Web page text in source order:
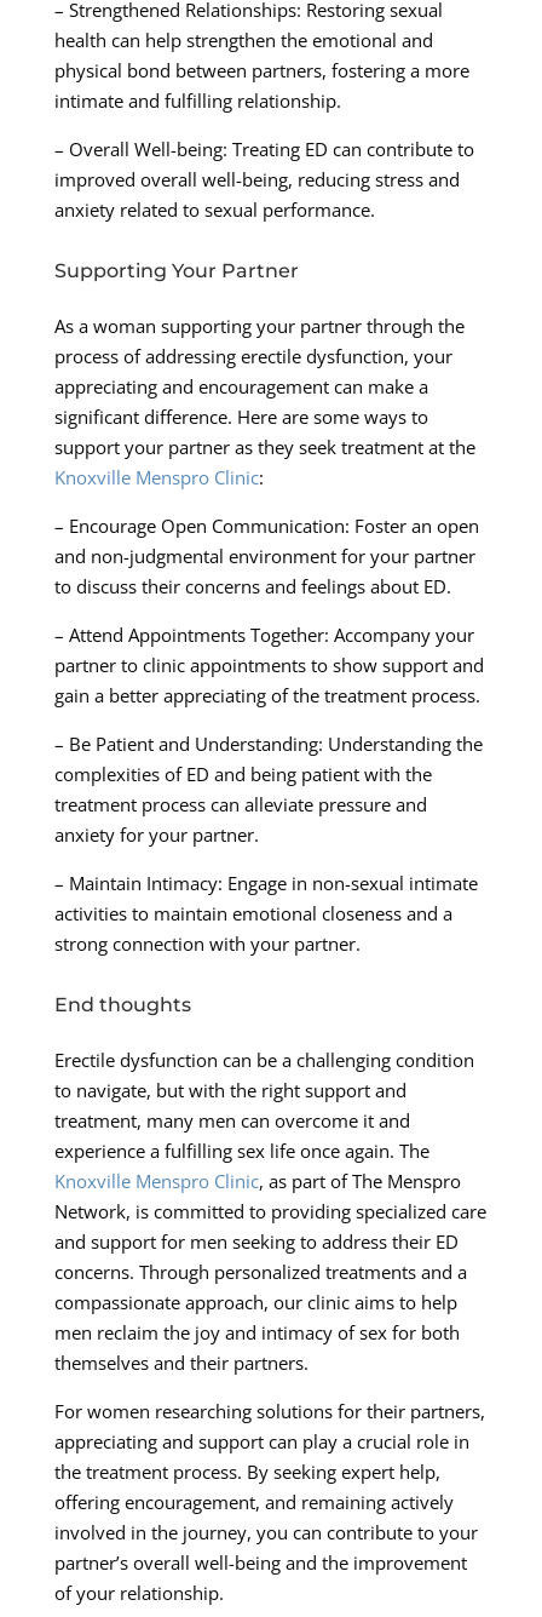
– Strengthened Relationships: Restoring sexual
health can help strengthen the emotional and
physical bond between partners, fostering a more
intimate and fulfilling relationship.
– Overall Well-being: Treating ED can contribute to
improved overall well-being, reducing stress and
anxiety related to sexual performance.
Supporting Your Partner
As a woman supporting your partner through the
process of addressing erectile dysfunction, your
appreciating and encouragement can make a
significant difference. Here are some ways to
support your partner as they seek treatment at the
Knoxville Menspro Clinic:
– Encourage Open Communication: Foster an open
and non-judgmental environment for your partner
to discuss their concerns and feelings about ED.
– Attend Appointments Together: Accompany your
partner to clinic appointments to show support and
gain a better appreciating of the treatment process.
– Be Patient and Understanding: Understanding the
complexities of ED and being patient with the
treatment process can alleviate pressure and
anxiety for your partner.
– Maintain Intimacy: Engage in non-sexual intimate
activities to maintain emotional closeness and a
strong connection with your partner.
End thoughts
Erectile dysfunction can be a challenging condition
to navigate, but with the right support and
treatment, many men can overcome it and
experience a fulfilling sex life once again. The
Knoxville Menspro Clinic, as part of The Menspro
Network, is committed to providing specialized care
and support for men seeking to address their ED
concerns. Through personalized treatments and a
compassionate approach, our clinic aims to help
men reclaim the joy and intimacy of sex for both
themselves and their partners.
For women researching solutions for their partners,
appreciating and support can play a crucial role in
the treatment process. By seeking expert help,
offering encouragement, and remaining actively
involved in the journey, you can contribute to your
partner’s overall well-being and the improvement
of your relationship.